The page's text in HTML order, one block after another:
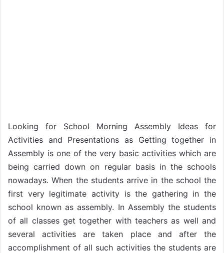
Looking for School Morning Assembly Ideas for
Activities and Presentations as Getting together in
Assembly is one of the very basic activities which are
being carried down on regular basis in the schools
nowadays. When the students arrive in the school the
first very legitimate activity is the gathering in the
school known as assembly. In Assembly the students
of all classes get together with teachers as well and
several activities are taken place and after the
accomplishment of all such activities the students are